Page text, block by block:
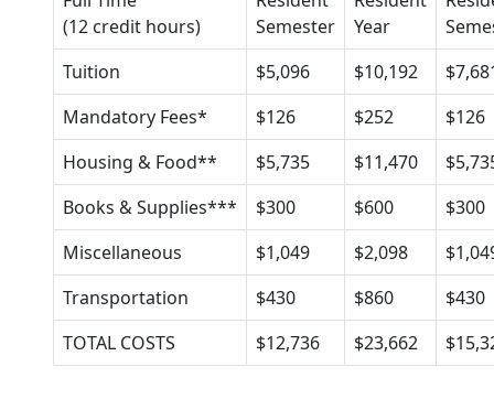
(12 credit hours)
Semester
Year
Tuition
$5,096 $10,192
Mandatory Fees*
$126 $252
$126
Housing & Food**
$5,735 $11,470
Books & Supplies***
$300 $600
$300
Miscellaneous
$1,049 $2,098
Transportation
$430 $860
$430
TOTAL COSTS
$12,736 $23,662